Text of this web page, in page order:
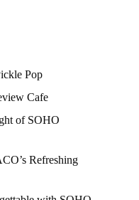
Pop
Cafe
of SOHO
Refreshing